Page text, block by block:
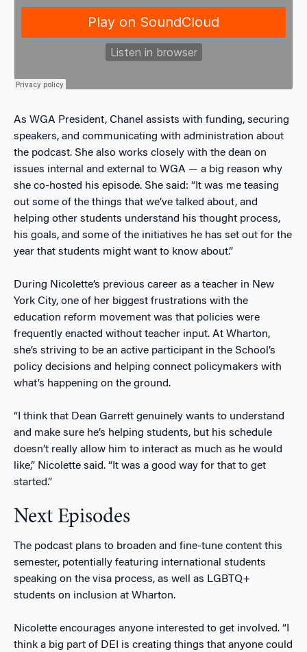
As WGA President, Chanel assists with funding, securing
speakers, and communicating with administration about
the podcast. She also works closely with the dean on
issues internal and external to WGA — a big reason why
she co-hosted his episode. She said: “It was me teasing
out some of the things that we’ve talked about, and
helping other students understand his thought process,
his goals, and some of the initiatives he has set out for the
year that students might want to know about.”
During Nicolette’s previous career as a teacher in New
York City, one of her biggest frustrations with the
education reform movement was that policies were
frequently enacted without teacher input. At Wharton,
she’s striving to be an active participant in the School’s
policy decisions and helping connect policymakers with
what’s happening on the ground.
“I think that Dean Garrett genuinely wants to understand
and make sure he’s helping students, but his schedule
doesn’t really allow him to interact as much as he would
like,” Nicolette said. “It was a good way for that to get
started.”
Next Episodes
The podcast plans to broaden and fine-tune content this
semester, potentially featuring international students
speaking on the visa process, as well as LGBTQ+
students on inclusion at Wharton.
Nicolette encourages anyone interested to get involved. “I
think a big part of DEI is creating things that anyone could